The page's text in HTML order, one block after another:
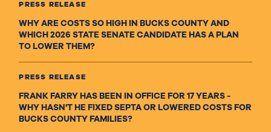
PRESS RELEASE
WHY ARE COSTS SO HIGH IN BUCKS COUNTY AND
WHICH 2026 STATE SENATE CANDIDATE HAS A PLAN
TO LOWER THEM?
PRESS RELEASE
FRANK FARRY HAS BEEN IN OFFICE FOR 17 YEARS -
WHY HASN'T HE FIXED SEPTA OR LOWERED COSTS FOR
BUCKS COUNTY FAMILIES?